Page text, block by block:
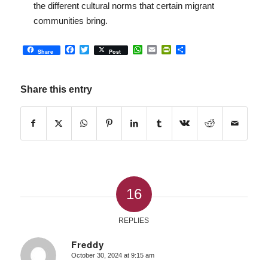
the different cultural norms that certain migrant
communities bring.
Share Facebook
Twitter
Post WhatsApp
EmailPrintFriendly
Share
Share this entry
16
REPLIES
Freddy
October 30, 2024 at 9:15 am